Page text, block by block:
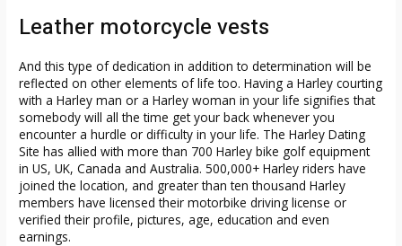
Leather motorcycle vests
And this type of dedication in addition to determination will be
reflected on other elements of life too. Having a Harley courting
with a Harley man or a Harley woman in your life signifies that
somebody will all the time get your back whenever you
encounter a hurdle or difficulty in your life. The Harley Dating
Site has allied with more than 700 Harley bike golf equipment
in US, UK, Canada and Australia. 500,000+ Harley riders have
joined the location, and greater than ten thousand Harley
members have licensed their motorbike driving license or
verified their profile, pictures, age, education and even
earnings.